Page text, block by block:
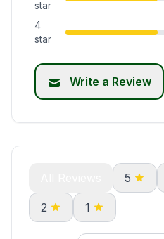
star
4
star
Write a Review
5
2 1